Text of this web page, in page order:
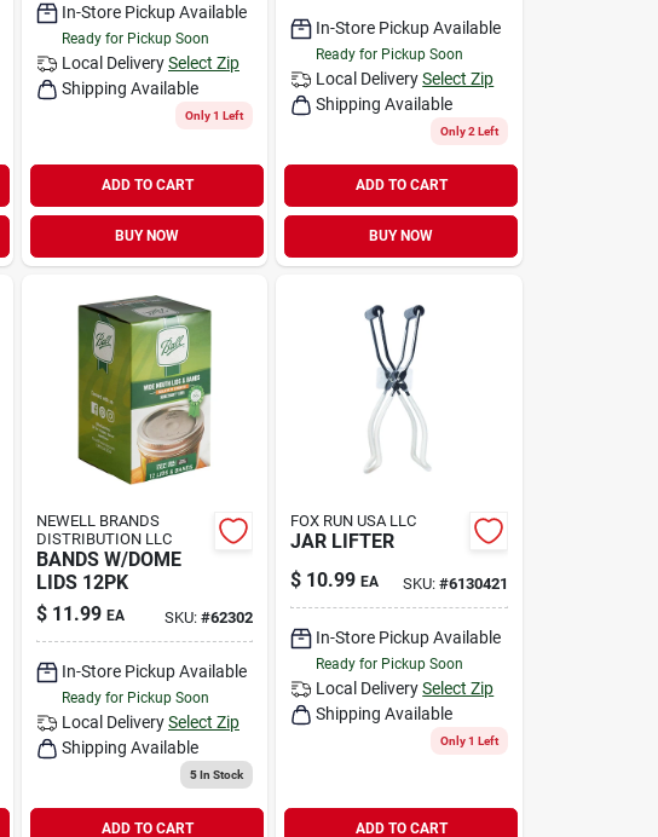
In-Store Pickup Available
Ready for Pickup Soon
Local DeliverySelect Zip
Shipping Available
Only 1 Left
ADD TO CART
BUY NOW
In-Store Pickup Available
Ready for Pickup Soon
Local Delivery Select Zip
Shipping Available
Only 2 Left
ADD TO CART
BUY NOW
NEWELL BRANDS
DISTRIBUTION LLC
BANDS W/DOME
LIDS 12PK
$ 11.99 EA SKU:#62302
In-Store Pickup Available
Ready for Pickup Soon
Local DeliverySelect Zip
Shipping Available
5In Stock
ADD TO CART
FOX RUN USA LLC
JAR LIFTER
$ 10.99 EA SKU: #6130421
In-Store Pickup Available
Ready for Pickup Soon
Local Delivery Select Zip
Shipping Available
Only 1 Left
ADD TO CART